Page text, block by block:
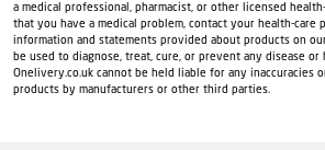
a medical professional, pharmacist, or other licensed
that you have a medical problem, contact your health-care
information and statements provided about products on
be used to diagnose, treat, cure, or prevent any disease or
Onelivery.co.uk cannot be held liable for any inaccuracies
products by manufacturers or other third parties.